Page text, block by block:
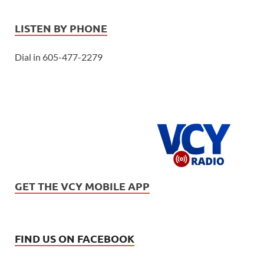
LISTEN BY PHONE
Dial in 605-477-2279
GET THE VCY MOBILE APP
FIND US ON FACEBOOK